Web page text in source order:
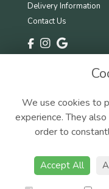
Delivery Information
Contact Us
Privacy Policy
Cookie Policy
Sitemap
We use cookies to
experience. They
order to
Accept All